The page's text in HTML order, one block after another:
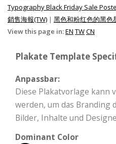
Typography Black Friday Sale
銷售海報(TW) | 黑色和粉红色的黑色
View this page in:EN TWCN
Plakate Template
Anpassbar:
Diese Plakatvorlage kann
werden, um das Branding
Bilder, Inhalte und
Dominant Color